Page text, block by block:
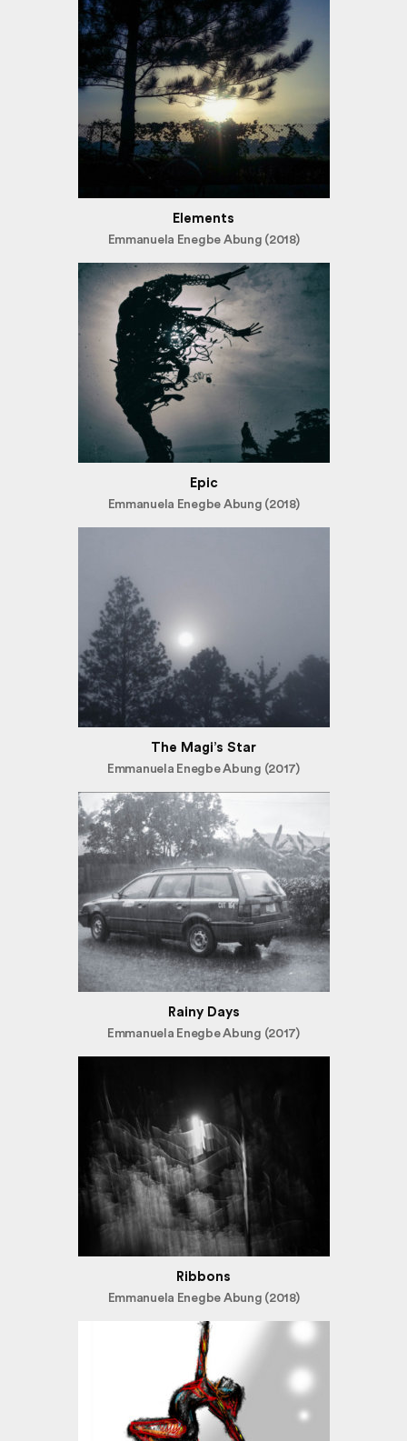
Elements
Emmanuela Enegbe Abung (2018)
Epic
Emmanuela Enegbe Abung (2018)
The Magi’s Star
Emmanuela Enegbe Abung (2017)
Rainy Days
Emmanuela Enegbe Abung (2017)
Ribbons
Emmanuela Enegbe Abung (2018)